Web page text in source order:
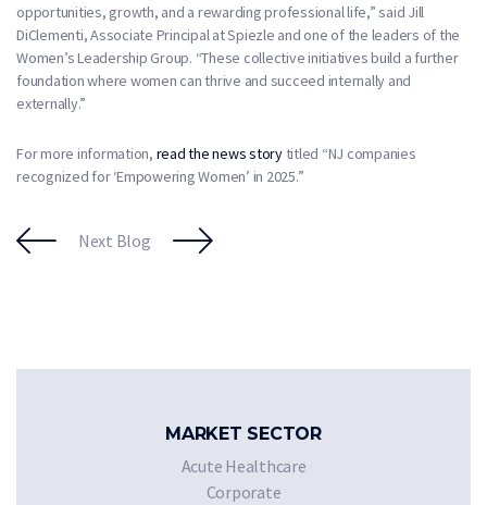
opportunities, growth, and a rewarding professional life,” said Jill
DiClementi, Associate Principal at Spiezle and one of the leaders of the
Women’s Leadership Group. “These collective initiatives build a further
foundation where women can thrive and succeed internally and
externally.”
For more information, read the news storytitled “NJ companies
recognized for ‘Empowering Women’ in 2025.”
Next Blog
MARKET SECTOR
Acute Healthcare
Corporate